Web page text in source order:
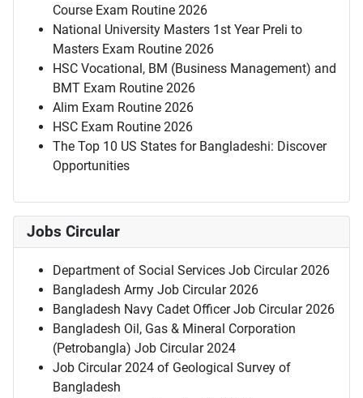
Course Exam Routine 2026
National University Masters 1st Year Preli to
Masters Exam Routine 2026
HSC Vocational, BM (Business Management) and
BMT Exam Routine 2026
Alim Exam Routine 2026
HSC Exam Routine 2026
The Top 10 US States for Bangladeshi: Discover
Opportunities
Jobs Circular
Department of Social Services Job Circular 2026
Bangladesh Army Job Circular 2026
Bangladesh Navy Cadet Officer Job Circular 2026
Bangladesh Oil, Gas & Mineral Corporation
(Petrobangla) Job Circular 2024
Job Circular 2024 of Geological Survey of
Bangladesh